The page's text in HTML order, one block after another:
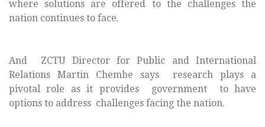
where solutions are offered to the challenges the
nation continues to face.
And ZCTU Director for Public and International
Relations Martin Chembe says research plays a
pivotal role as it provides government to have
options to address challenges facing the nation.